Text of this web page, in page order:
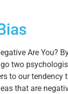
Are You?
two
to our tendency
that are